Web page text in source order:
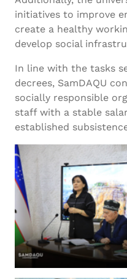
initiatives to improve
create a healthy
develop social
In line with the tasks
decrees, SamDAQU
socially responsible
staff with a stable
established